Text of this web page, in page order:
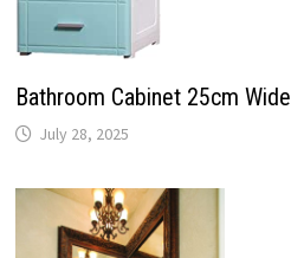
Bathroom Cabinet 25cm Wide
July 28, 2025